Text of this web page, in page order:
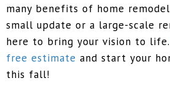
many benefits of home
small update or a large-scale
here to bring your vision to life.
free estimate and start your
this fall!